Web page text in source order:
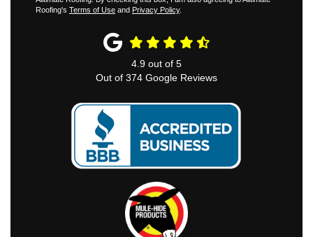
Roofing's Terms of Use and Privacy Policy.
4.9 out of 5
Out of 374 Google Reviews